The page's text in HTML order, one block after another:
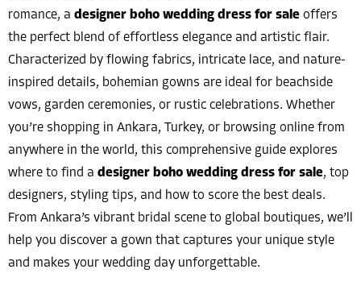
romance, a designer boho wedding dress for sale offers
the perfect blend of effortless elegance and artistic flair.
Characterized by flowing fabrics, intricate lace, and nature-
inspired details, bohemian gowns are ideal for beachside
vows, garden ceremonies, or rustic celebrations. Whether
you’re shopping in Ankara, Turkey, or browsing online from
anywhere in the world, this comprehensive guide explores
where to find a designer boho wedding dress for sale, top
designers, styling tips, and how to score the best deals.
From Ankara’s vibrant bridal scene to global boutiques, we’ll
help you discover a gown that captures your unique style
and makes your wedding day unforgettable.